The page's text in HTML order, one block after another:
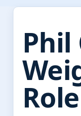
Phil
Role